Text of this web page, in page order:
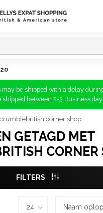
be shipped with a delay
between 2-3 Business
crumblebritish corner shop
GETAGD MET
CORNER
FILTERS